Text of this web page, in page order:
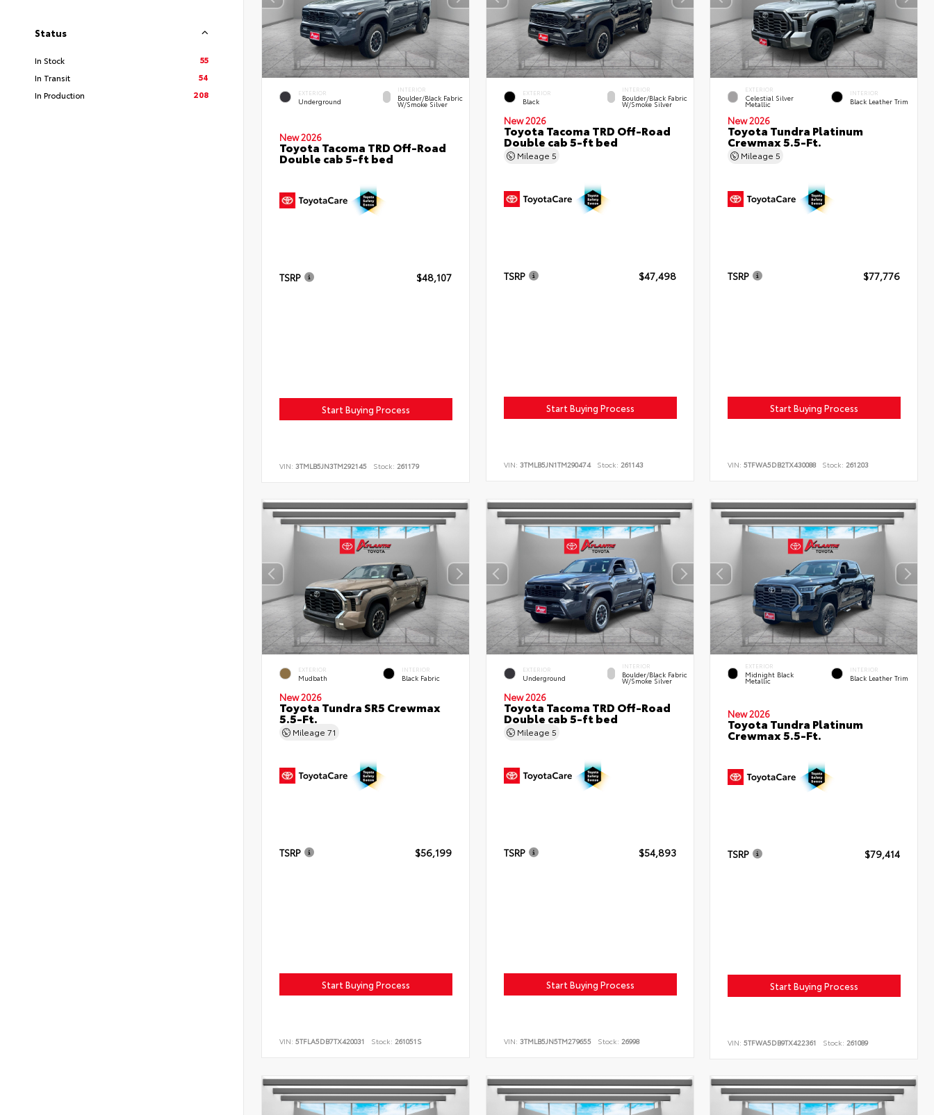
Status
In Stock
55
In Transit
54
In Production
208 EXTERIOR
Underground
INTERIOR
Boulder/Black Fabric
W/Smoke Silver
New 2026
Toyota Tacoma TRD Off-Road
Double cab 5-ft bed
TSRP $48,107
Start Buying Process
VIN: 3TMLB5JN3TM292145 Stock: 261179
EXTERIOR
Black
INTERIOR
Boulder/Black Fabric
W/Smoke Silver
New 2026
Toyota Tacoma TRD Off-Road
Double cab 5-ft bed
Mileage 5
TSRP $47,498
Start Buying Process
VIN: 3TMLB5JN1TM290474 Stock: 261143
EXTERIOR
Celestial Silver
Metallic
INTERIOR
Black Leather Trim
New 2026
Toyota Tundra Platinum
Crewmax 5.5-Ft.
Mileage5
TSRP $77,776
Start Buying Process
VIN:5TFWA5DB2TX430088 Stock: 261203
EXTERIOR
Mudbath
INTERIOR
Black Fabric
New 2026
Toyota Tundra SR5 Crewmax
5.5-Ft.
Mileage 71
TSRP $56,199
Start Buying Process
VIN: 5TFLA5DB7TX420031 Stock: 261051S
EXTERIOR
Underground
INTERIOR
Boulder/Black Fabric
W/Smoke Silver
New 2026
Toyota Tacoma TRD Off-Road
Double cab 5-ft bed
Mileage 5
TSRP $54,893
Start Buying Process
VIN: 3TMLB5JN5TM279655 Stock: 26998
EXTERIOR
Midnight Black
Metallic
INTERIOR
Black Leather Trim
New 2026
Toyota Tundra Platinum
Crewmax 5.5-Ft.
TSRP $79,414
Start Buying Process
VIN:5TFWA5DB9TX422361 Stock: 261089